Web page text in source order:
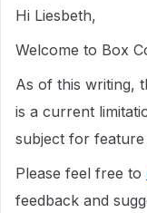
Hi Liesbeth,
Welcome to Box
As of this writing,
is a current
subject for feature
Please feel free to
feedback and